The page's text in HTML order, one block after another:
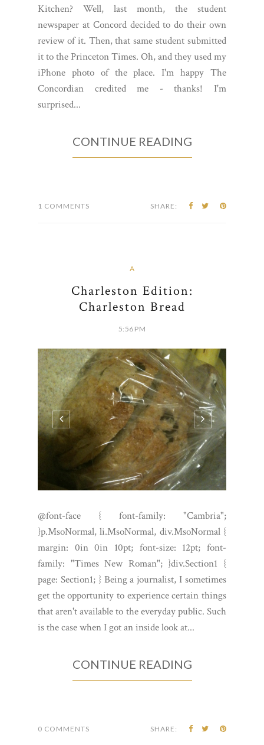
Kitchen? Well, last month, the student
newspaper at Concord decided to do their own
review of it. Then, that same student submitted
it to the Princeton Times. Oh, and they used my
iPhone photo of the place. I'm happy The
Concordian credited me - thanks! I'm
surprised...
CONTINUE READING
1 COMMENTS SHARE:
A
Charleston Edition:
Charleston Bread
5:56 PM
@font-face { font-family: "Cambria";
}p.MsoNormal, li.MsoNormal, div.MsoNormal {
margin: 0in 0in 10pt; font-size: 12pt; font-
family: "Times New Roman"; }div.Section1 {
page: Section1; } Being a journalist, I sometimes
get the opportunity to experience certain things
that aren't available to the everyday public. Such
is the case when I got an inside look at...
CONTINUE READING
0 COMMENTS SHARE: